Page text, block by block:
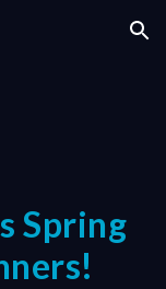
Skip to navigation
Spring